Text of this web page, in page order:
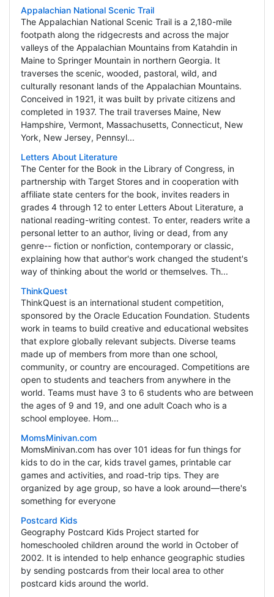
Appalachian National Scenic Trail
The Appalachian National Scenic Trail is a 2,180-mile
footpath along the ridgecrests and across the major
valleys of the Appalachian Mountains from Katahdin in
Maine to Springer Mountain in northern Georgia. It
traverses the scenic, wooded, pastoral, wild, and
culturally resonant lands of the Appalachian Mountains.
Conceived in 1921, it was built by private citizens and
completed in 1937. The trail traverses Maine, New
Hampshire, Vermont, Massachusetts, Connecticut, New
York, New Jersey, Pennsyl...
Letters About Literature
The Center for the Book in the Library of Congress, in
partnership with Target Stores and in cooperation with
affiliate state centers for the book, invites readers in
grades 4 through 12 to enter Letters About Literature, a
national reading-writing contest. To enter, readers write a
personal letter to an author, living or dead, from any
genre-- fiction or nonfiction, contemporary or classic,
explaining how that author's work changed the student's
way of thinking about the world or themselves. Th...
ThinkQuest
ThinkQuest is an international student competition,
sponsored by the Oracle Education Foundation. Students
work in teams to build creative and educational websites
that explore globally relevant subjects. Diverse teams
made up of members from more than one school,
community, or country are encouraged. Competitions are
open to students and teachers from anywhere in the
world. Teams must have 3 to 6 students who are between
the ages of 9 and 19, and one adult Coach who is a
school employee. Hom...
MomsMinivan.com
MomsMinivan.com has over 101 ideas for fun things for
kids to do in the car, kids travel games, printable car
games and activities, and road-trip tips. They are
organized by age group, so have a look around—there's
something for everyone
Postcard Kids
Geography Postcard Kids Project started for
homeschooled children around the world in October of
2002. It is intended to help enhance geographic studies
by sending postcards from their local area to other
postcard kids around the world.